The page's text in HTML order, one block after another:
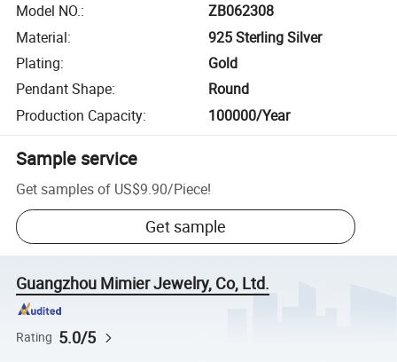
Model NO.:
ZB062308
Material:
925 Sterling Silver
Plating:
Gold
Pendant Shape:
Round
Production Capacity: 100000/Year
Sample service
Get samples of US$9.90/Piece!
Get sample
Guangzhou Mimier Jewelry, Co, Ltd.
Rating 5.0/5